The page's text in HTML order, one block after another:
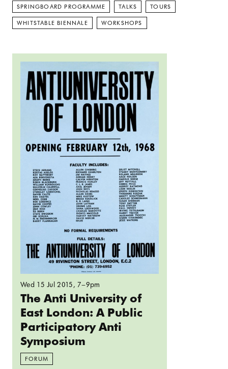
SPRINGBOARD PROGRAMME TALKS TOURS
WHITSTABLE BIENNALE WORKSHOPS
Read more: The Anti University of East
Wed 15 Jul 2015, 7–9pm
The Anti University of
East London: A Public
Participatory Anti
Symposium
FORUM